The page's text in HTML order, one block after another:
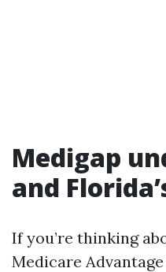
Medigap
and
If you’re thinking
Medicare